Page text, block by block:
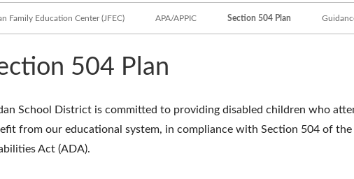
Family Education Center (JFEC) APA/APPIC Section 504 Plan
504 Plan
School District is committed to providing disabled children who
from our educational system, in compliance with Section 504 of
Act (ADA).